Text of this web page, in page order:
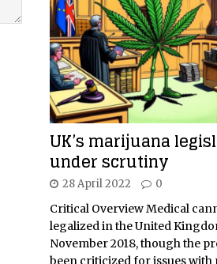
UK’s marijuana
under scrutiny
28 April 2022 0
Critical Overview Medical
legalized in the United
November 2018, though the
been criticized for issues with